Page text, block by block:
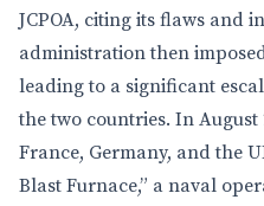
JCPOA, citing its flaws and
administration then
leading to a significant
the two countries. In August
France, Germany, and the
Blast Furnace,” a naval